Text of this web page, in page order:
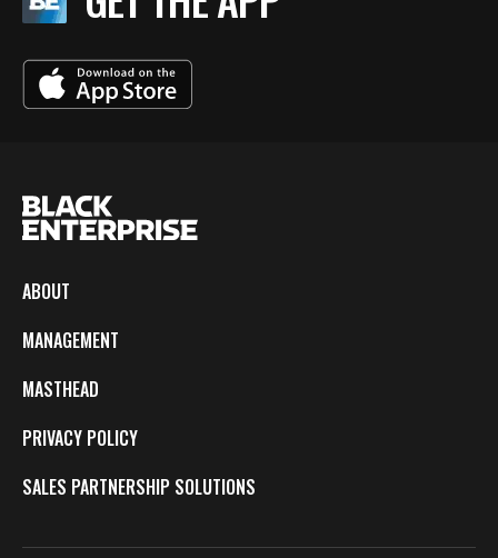
ABOUT
MANAGEMENT
MASTHEAD
PRIVACY POLICY
SALES PARTNERSHIP SOLUTIONS